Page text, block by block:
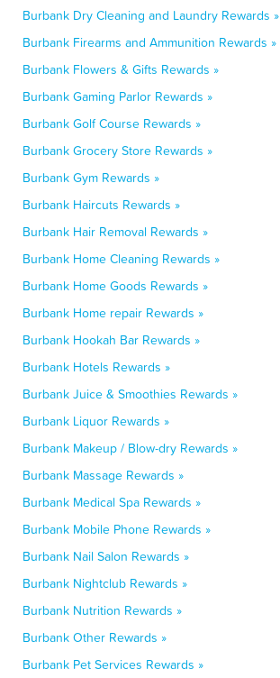
Burbank Dry Cleaning and Laundry Rewards »
Burbank Firearms and Ammunition Rewards »
Burbank Flowers & Gifts Rewards »
Burbank Gaming Parlor Rewards »
Burbank Golf Course Rewards »
Burbank Grocery Store Rewards »
Burbank Gym Rewards »
Burbank Haircuts Rewards »
Burbank Hair Removal Rewards »
Burbank Home Cleaning Rewards »
Burbank Home Goods Rewards »
Burbank Home repair Rewards »
Burbank Hookah Bar Rewards »
Burbank Hotels Rewards »
Burbank Juice & Smoothies Rewards »
Burbank Liquor Rewards »
Burbank Makeup / Blow-dry Rewards »
Burbank Massage Rewards »
Burbank Medical Spa Rewards »
Burbank Mobile Phone Rewards »
Burbank Nail Salon Rewards »
Burbank Nightclub Rewards »
Burbank Nutrition Rewards »
Burbank Other Rewards »
Burbank Pet Services Rewards »